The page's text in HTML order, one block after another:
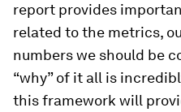
report provides
related to the metrics,
numbers we should be
“why” of it all is
this framework will